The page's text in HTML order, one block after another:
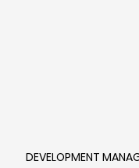
DEVELOPMENT